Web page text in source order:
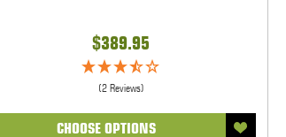
$389.95
(2 Reviews)
CHOOSE OPTIONS